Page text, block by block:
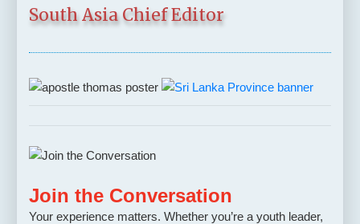
South Asia Chief Editor
Join the Conversation
Your experience matters. Whether you’re a youth leader,